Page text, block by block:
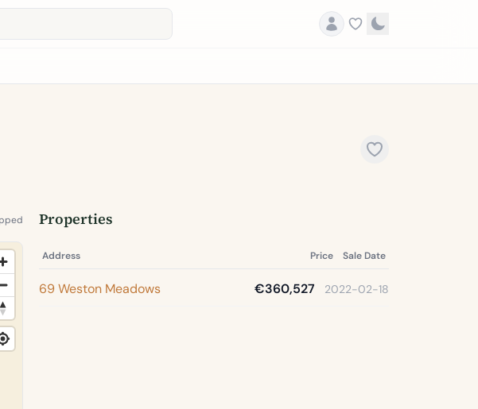
Properties
Address Price Sale Date
69 Weston Meadows €360,527 2022-02-18